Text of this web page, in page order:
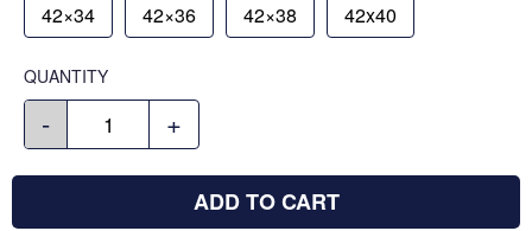
42×34 42×36 42×38 42x40
QUANTITY
- +
ADD TO CART